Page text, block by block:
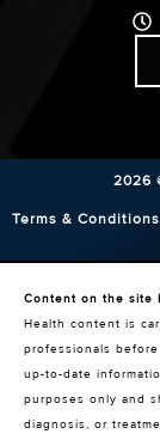
2026
Terms & Conditions
Content on the site
Health content is
professionals
up-to-date
purposes only and
diagnosis, or